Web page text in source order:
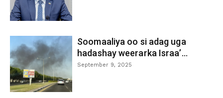
Soomaaliya oo si adag uga
hadashay weerarka Israa’...
September 9, 2025